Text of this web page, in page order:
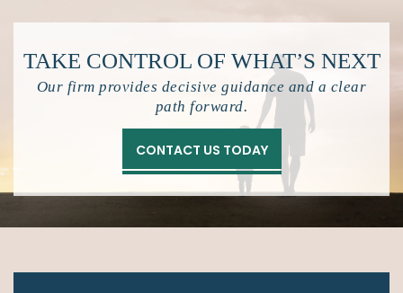
TAKE CONTROL OF WHAT’S NEXT
Our firm provides decisive guidance and a clear
path forward.
CONTACT US TODAY